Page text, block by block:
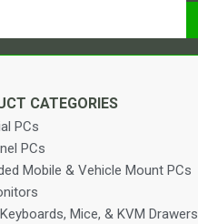
CATEGORIES
PCs
PCs
Mobile & Vehicle Mount PCs
Mice, & KVM Drawers